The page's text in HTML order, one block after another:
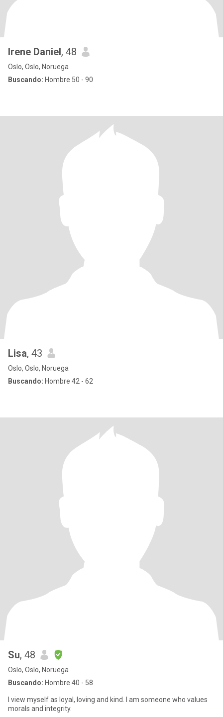
Irene Daniel, 48
Oslo, Oslo, Noruega
Buscando: Hombre 50 - 90
Lisa, 43
Oslo, Oslo, Noruega
Buscando: Hombre 42 - 62
Su, 48
Oslo, Oslo, Noruega
Buscando: Hombre 40 - 58
I view myself as loyal, loving and kind. I am someone who values
morals and integrity.